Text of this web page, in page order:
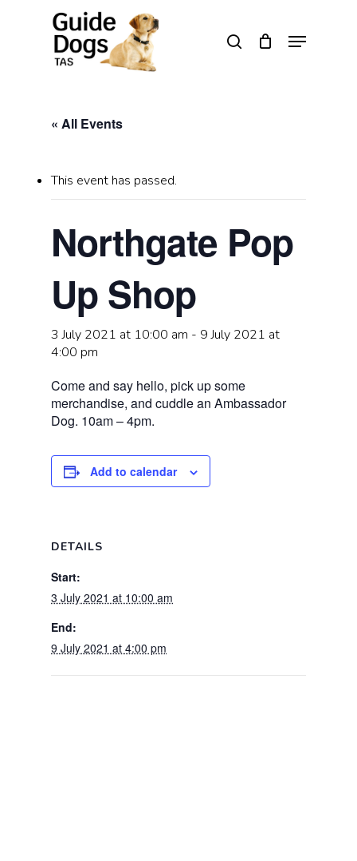
search Menu
« All Events
This event has passed.
Northgate Pop
Up Shop
3 July 2021 at 10:00 am - 9 July 2021 at
4:00 pm
Come and say hello, pick up some
merchandise, and cuddle an Ambassador
Dog. 10am – 4pm.
Add to calendar
DETAILS
Start:
3 July 2021 at 10:00 am
End:
9 July 2021 at 4:00 pm